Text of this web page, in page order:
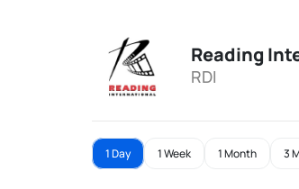
Reading
RDI
1 Day 1 Week 1 Month 3